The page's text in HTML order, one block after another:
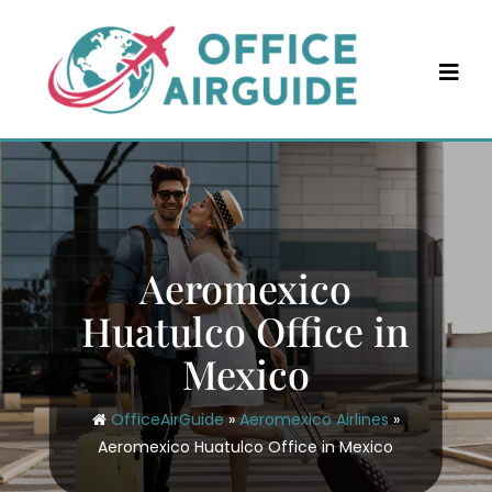
content
Aeromexico
Huatulco Office in
Mexico
OfficeAirGuide»Aeromexico Airlines »
Aeromexico Huatulco Office in Mexico